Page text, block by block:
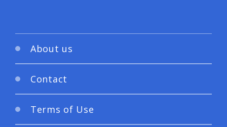
About us
Contact
Terms of Use